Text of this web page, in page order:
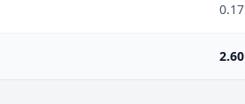
0.17
2.60